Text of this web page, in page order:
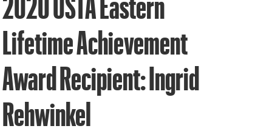
2020 USTA Eastern
Lifetime Achievement
Award Recipient: Ingrid
Rehwinkel